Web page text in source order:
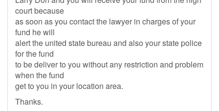
court because
as soon as you contact the lawyer in charges of your
fund he will
alert the united state bureau and also your state police
for the fund
to be deliver to you without any restriction and problem
when the fund
get to you in your location area.
Thanks.